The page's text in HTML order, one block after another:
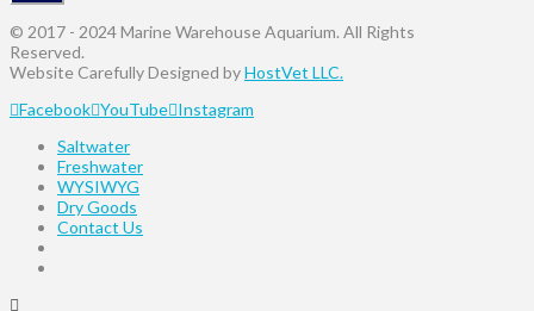
© 2017 - 2024 Marine Warehouse Aquarium. All Rights
Reserved.
Website Carefully Designed byHostVet LLC.
Facebook YouTube Instagram
Saltwater
Freshwater
WYSIWYG
Dry Goods
Contact Us